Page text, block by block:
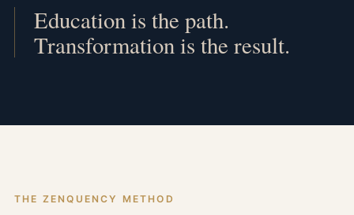
Education is the path.
Transformation is the result.
THE ZENQUENCY METHOD